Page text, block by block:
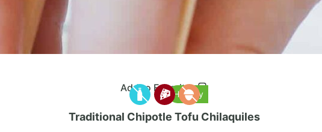
Add to Favorites
Healthy
Traditional Chipotle Tofu Chilaquiles